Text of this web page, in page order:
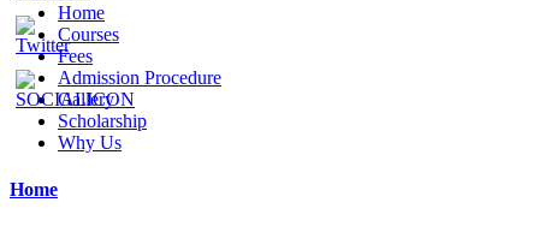
Home
Courses
Fees
Admission Procedure
Gallery
Scholarship
Why Us
Home